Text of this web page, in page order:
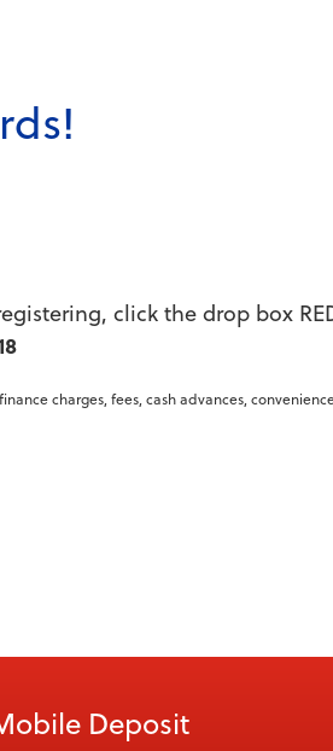
click the drop box
charges, fees, cash advances,
Deposit